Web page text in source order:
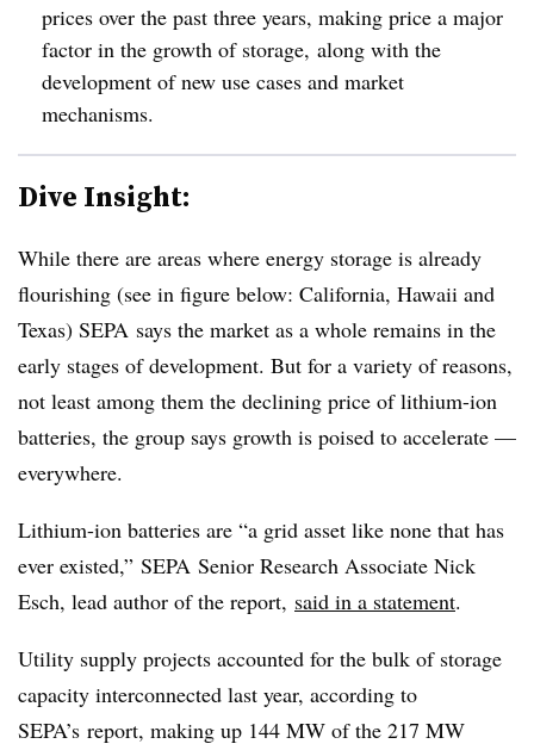
prices over the past three years, making price a major
factor in the growth of storage, along with the
development of new use cases and market
mechanisms.
Dive Insight:
While there are areas where energy storage is already
flourishing (see in figure below: California, Hawaii and
Texas) SEPA says the market as a whole remains in the
early stages of development. But for a variety of reasons,
not least among them the declining price of lithium-ion
batteries, the group says growth is poised to accelerate —
everywhere.
Lithium-ion batteries are “a grid asset like none that has
ever existed,” SEPA Senior Research Associate Nick
Esch, lead author of the report, said in a statement.
Utility supply projects accounted for the bulk of storage
capacity interconnected last year, according to
SEPA’s report, making up 144 MW of the 217 MW